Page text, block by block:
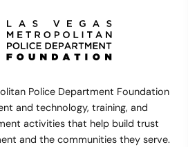
Police Department Foundation
and technology, training, and
activities that help build trust
and the communities they serve.